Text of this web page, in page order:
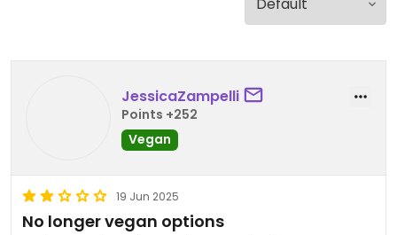
JessicaZampelli
Points +252
Vegan
19 Jun 2025
No longer vegan options